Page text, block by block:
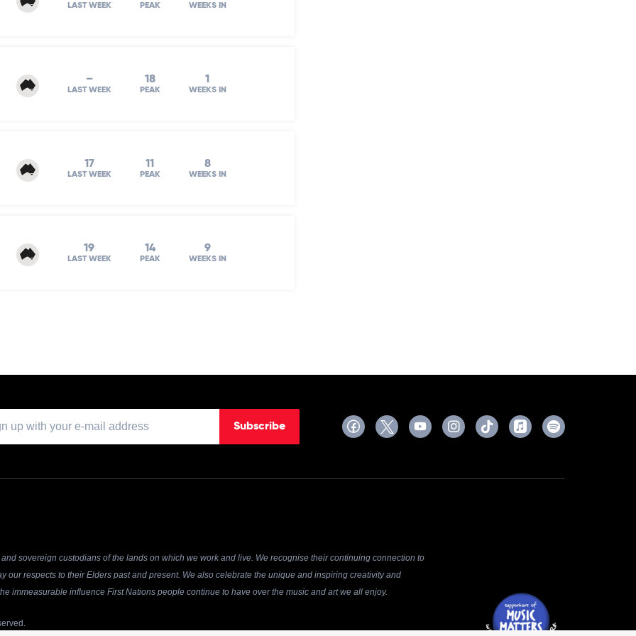
LAST WEEK PEAK WEEKS IN
–
LAST WEEK
18
PEAK
1
WEEKS IN
17
LAST WEEK
11
PEAK
8
WEEKS IN
19
LAST WEEK
14
PEAK
9
WEEKS IN
Subscribe
sovereign custodians of the lands on which we work and live. We recognise their continuing connection to
our respects to their Elders past and present. We also celebrate the unique and inspiring creativity and
immeasurable influence First Nations people continue to have over the music and art we all enjoy.